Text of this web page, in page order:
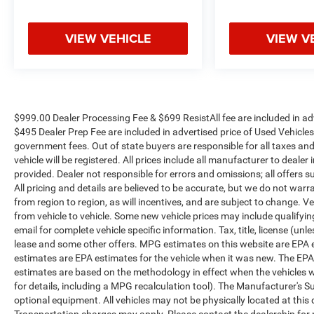
VIEW VEHICLE VIEW
$999.00 Dealer Processing Fee & $699 ResistAll fee are included in
$495 Dealer Prep Fee are included in advertised price of Used
government fees. Out of state buyers are responsible for all taxes
vehicle will be registered. All prices include all manufacturer to
provided. Dealer not responsible for errors and omissions; all offers
All pricing and details are believed to be accurate, but we do not
from region to region, as will incentives, and are subject to change.
from vehicle to vehicle. Some new vehicle prices may include
email for complete vehicle specific information. Tax, title, license
lease and some other offers. MPG estimates on this website are
estimates are EPA estimates for the vehicle when it was new. The
estimates are based on the methodology in effect when the vehicles
for details, including a MPG recalculation tool). The Manufacturer's
optional equipment. All vehicles may not be physically located at